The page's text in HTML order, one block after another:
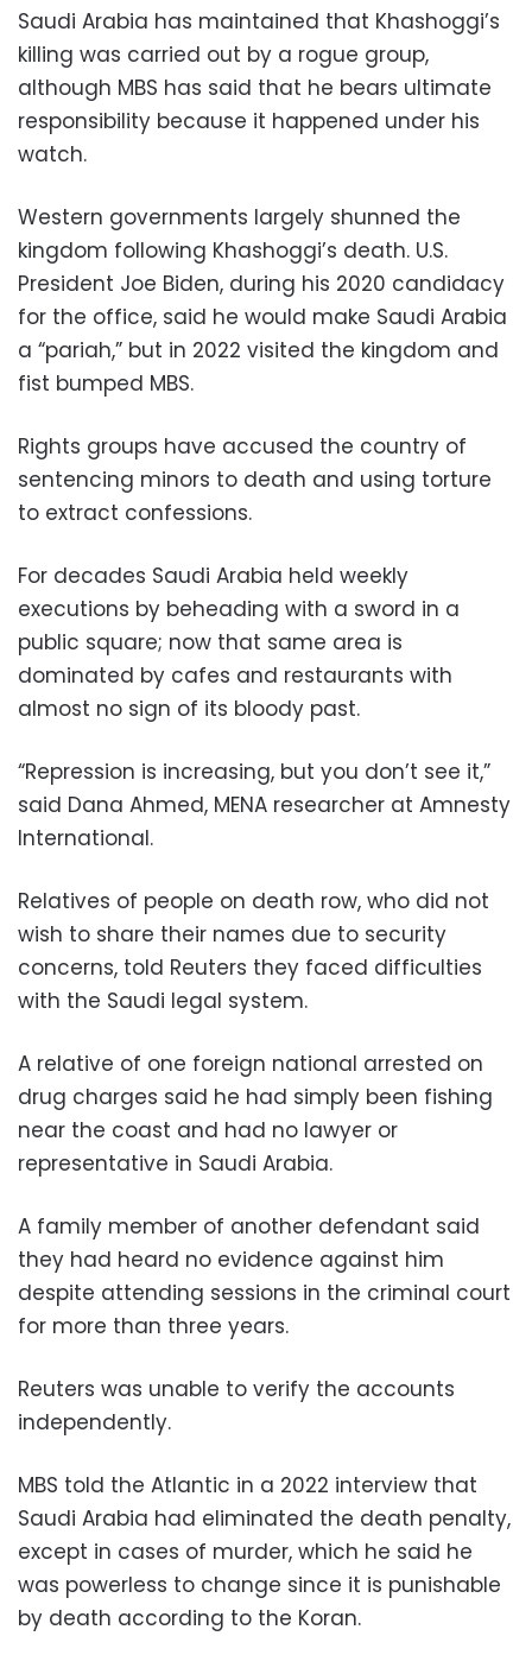
Saudi Arabia has maintained that Khashoggi’s
killing was carried out by a rogue group,
although MBS has said that he bears ultimate
responsibility because it happened under his
watch.
Western governments largely shunned the
kingdom following Khashoggi’s death. U.S.
President Joe Biden, during his 2020 candidacy
for the office, said he would make Saudi Arabia
a “pariah,” but in 2022 visited the kingdom and
fist bumped MBS.
Rights groups have accused the country of
sentencing minors to death and using torture
to extract confessions.
For decades Saudi Arabia held weekly
executions by beheading with a sword in a
public square; now that same area is
dominated by cafes and restaurants with
almost no sign of its bloody past.
“Repression is increasing, but you don’t see it,”
said Dana Ahmed, MENA researcher at Amnesty
International.
Relatives of people on death row, who did not
wish to share their names due to security
concerns, told Reuters they faced difficulties
with the Saudi legal system.
A relative of one foreign national arrested on
drug charges said he had simply been fishing
near the coast and had no lawyer or
representative in Saudi Arabia.
A family member of another defendant said
they had heard no evidence against him
despite attending sessions in the criminal court
for more than three years.
Reuters was unable to verify the accounts
independently.
MBS told the Atlantic in a 2022 interview that
Saudi Arabia had eliminated the death penalty,
except in cases of murder, which he said he
was powerless to change since it is punishable
by death according to the Koran.